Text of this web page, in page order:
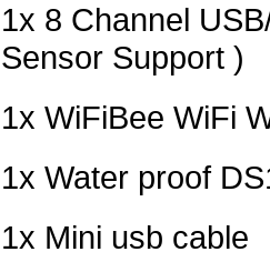
1x 8 Channel
Sensor Support )
1x WiFiBee WiFi
1x Water proof
1x Mini usb cable